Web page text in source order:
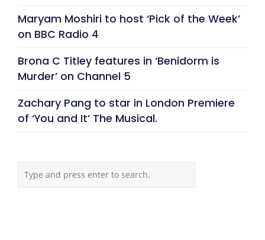
Maryam Moshiri to host ‘Pick of the Week’
on BBC Radio 4
Brona C Titley features in ‘Benidorm is
Murder’ on Channel 5
Zachary Pang to star in London Premiere
of ‘You and It’ The Musical.